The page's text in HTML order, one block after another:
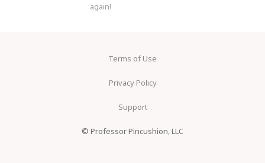
again!
Terms of Use
Privacy Policy
Support
© Professor Pincushion, LLC